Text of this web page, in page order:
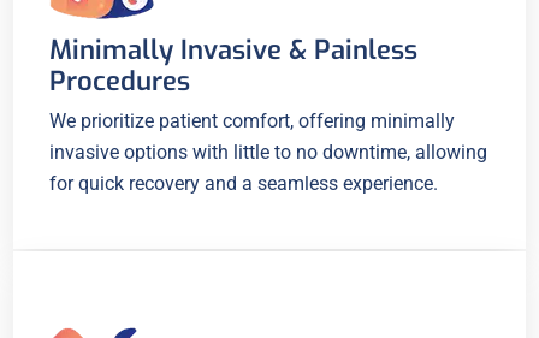
Minimally Invasive & Painless
Procedures
We prioritize patient comfort, offering minimally
invasive options with little to no downtime, allowing
for quick recovery and a seamless experience.